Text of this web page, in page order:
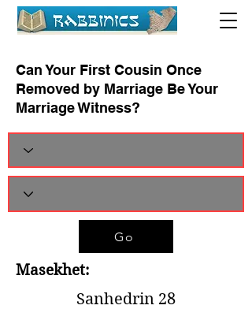
Can Your First Cousin Once
Removed by Marriage Be Your
Marriage Witness?
Go
Masekhet:
Sanhedrin 28